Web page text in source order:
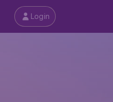
Login